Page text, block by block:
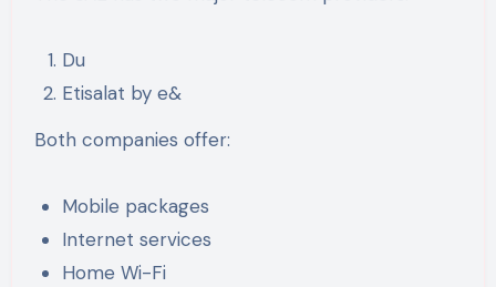
Du
Etisalat by e&
Both companies offer:
Mobile packages
Internet services
Home Wi-Fi